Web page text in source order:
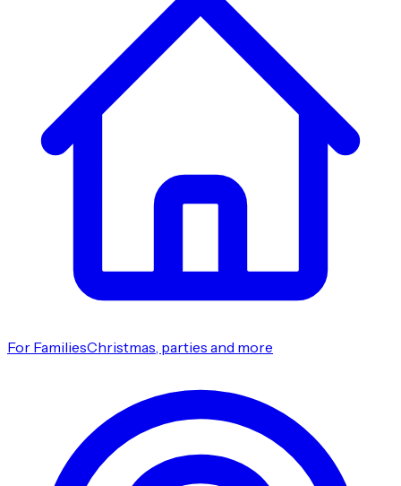
For FamiliesChristmas, parties and more